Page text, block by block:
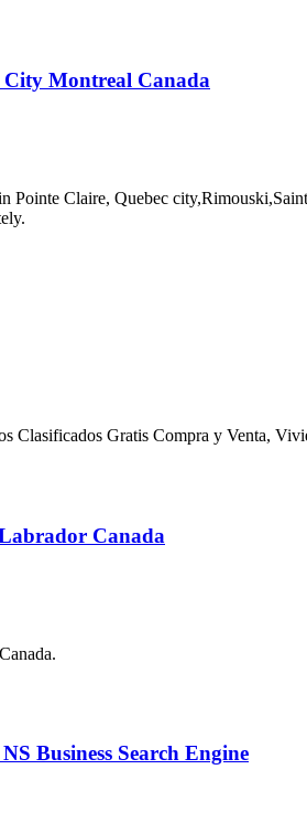
City Montreal Canada
Pointe Claire, Quebec
Clasificados Gratis Compra y Venta,
Canada
Business Search Engine